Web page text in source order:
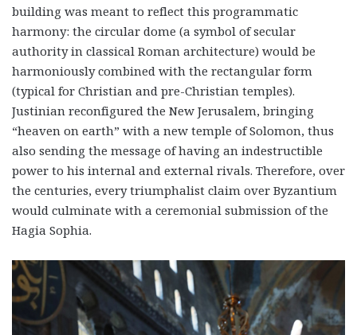
building was meant to reflect this programmatic
harmony: the circular dome (a symbol of secular
authority in classical Roman architecture) would be
harmoniously combined with the rectangular form
(typical for Christian and pre-Christian temples).
Justinian reconfigured the New Jerusalem, bringing
“heaven on earth” with a new temple of Solomon, thus
also sending the message of having an indestructible
power to his internal and external rivals. Therefore, over
the centuries, every triumphalist claim over Byzantium
would culminate with a ceremonial submission of the
Hagia Sophia.